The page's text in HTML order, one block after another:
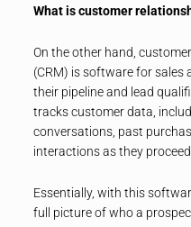
What is customer
On the other hand,
(CRM) is software for sales
their pipeline and lead
tracks customer data,
conversations, past
interactions as they
Essentially, with this
full picture of who a